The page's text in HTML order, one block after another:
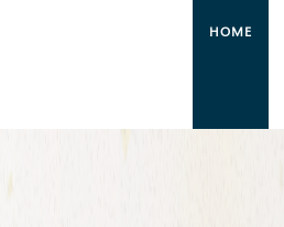
HOME